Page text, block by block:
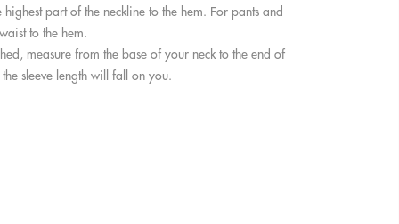
highest part of the neckline to the hem. For pants and
to the hem.
measure from the base of your neck to the end of
sleeve length will fall on you.